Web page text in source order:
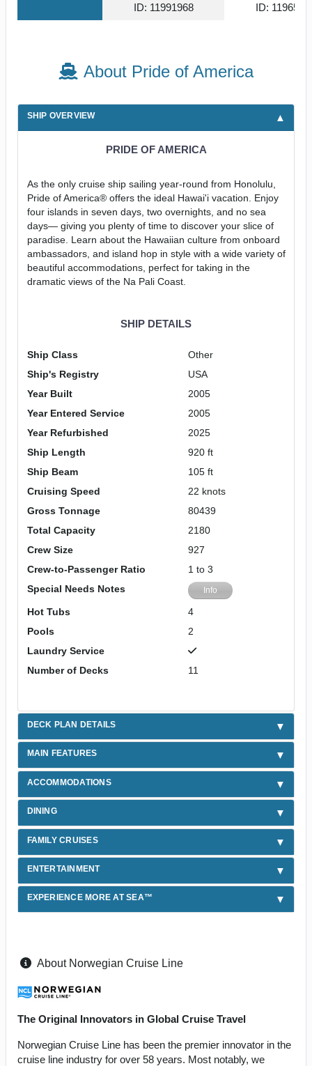
ID: 11991968 ID:
About Pride of America
SHIP OVERVIEW
PRIDE OF AMERICA
As the only cruise ship sailing year-round from Honolulu,
Pride of America® offers the ideal Hawai'i vacation. Enjoy
four islands in seven days, two overnights, and no sea
days— giving you plenty of time to discover your slice of
paradise. Learn about the Hawaiian culture from onboard
ambassadors, and island hop in style with a wide variety of
beautiful accommodations, perfect for taking in the
dramatic views of the Na Pali Coast.
SHIP DETAILS
Ship Class
Other
Ship's Registry
USA
Year Built
2005
Year Entered Service
2005
Year Refurbished
2025
Ship Length
920 ft
Ship Beam
105 ft
Cruising Speed
22 knots
Gross Tonnage
80439
Total Capacity
2180
Crew Size
927
Crew-to-Passenger Ratio
1 to 3
Special Needs Notes
Info
Hot Tubs
4
Pools
2
Laundry Service
Number of Decks
11
DECK PLAN DETAILS
MAIN FEATURES
ACCOMMODATIONS
DINING
FAMILY CRUISES
ENTERTAINMENT
EXPERIENCE MORE AT SEA™
About Norwegian Cruise Line
The Original Innovators in Global Cruise Travel
Norwegian Cruise Line has been the premier innovator in the
cruise line industry for over 58 years. Most notably, we